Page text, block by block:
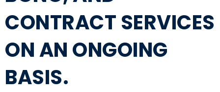
CONTRACT SERVICES
ON AN ONGOING
BASIS.